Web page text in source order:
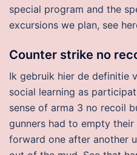
special program and the
excursions we plan, see
Counter strike no
Ik gebruik hier de definitie
social learning as
sense of arma 3 no recoil
gunners had to empty
forward one after another